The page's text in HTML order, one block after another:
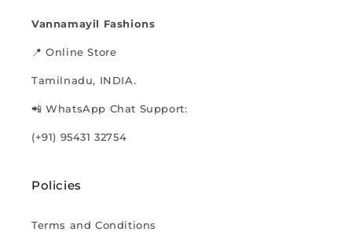
Vannamayil Fashions
📍 Online Store
Tamilnadu, INDIA.
📲 WhatsApp Chat Support:
(+91) 95431 32754
Policies
Terms and Conditions